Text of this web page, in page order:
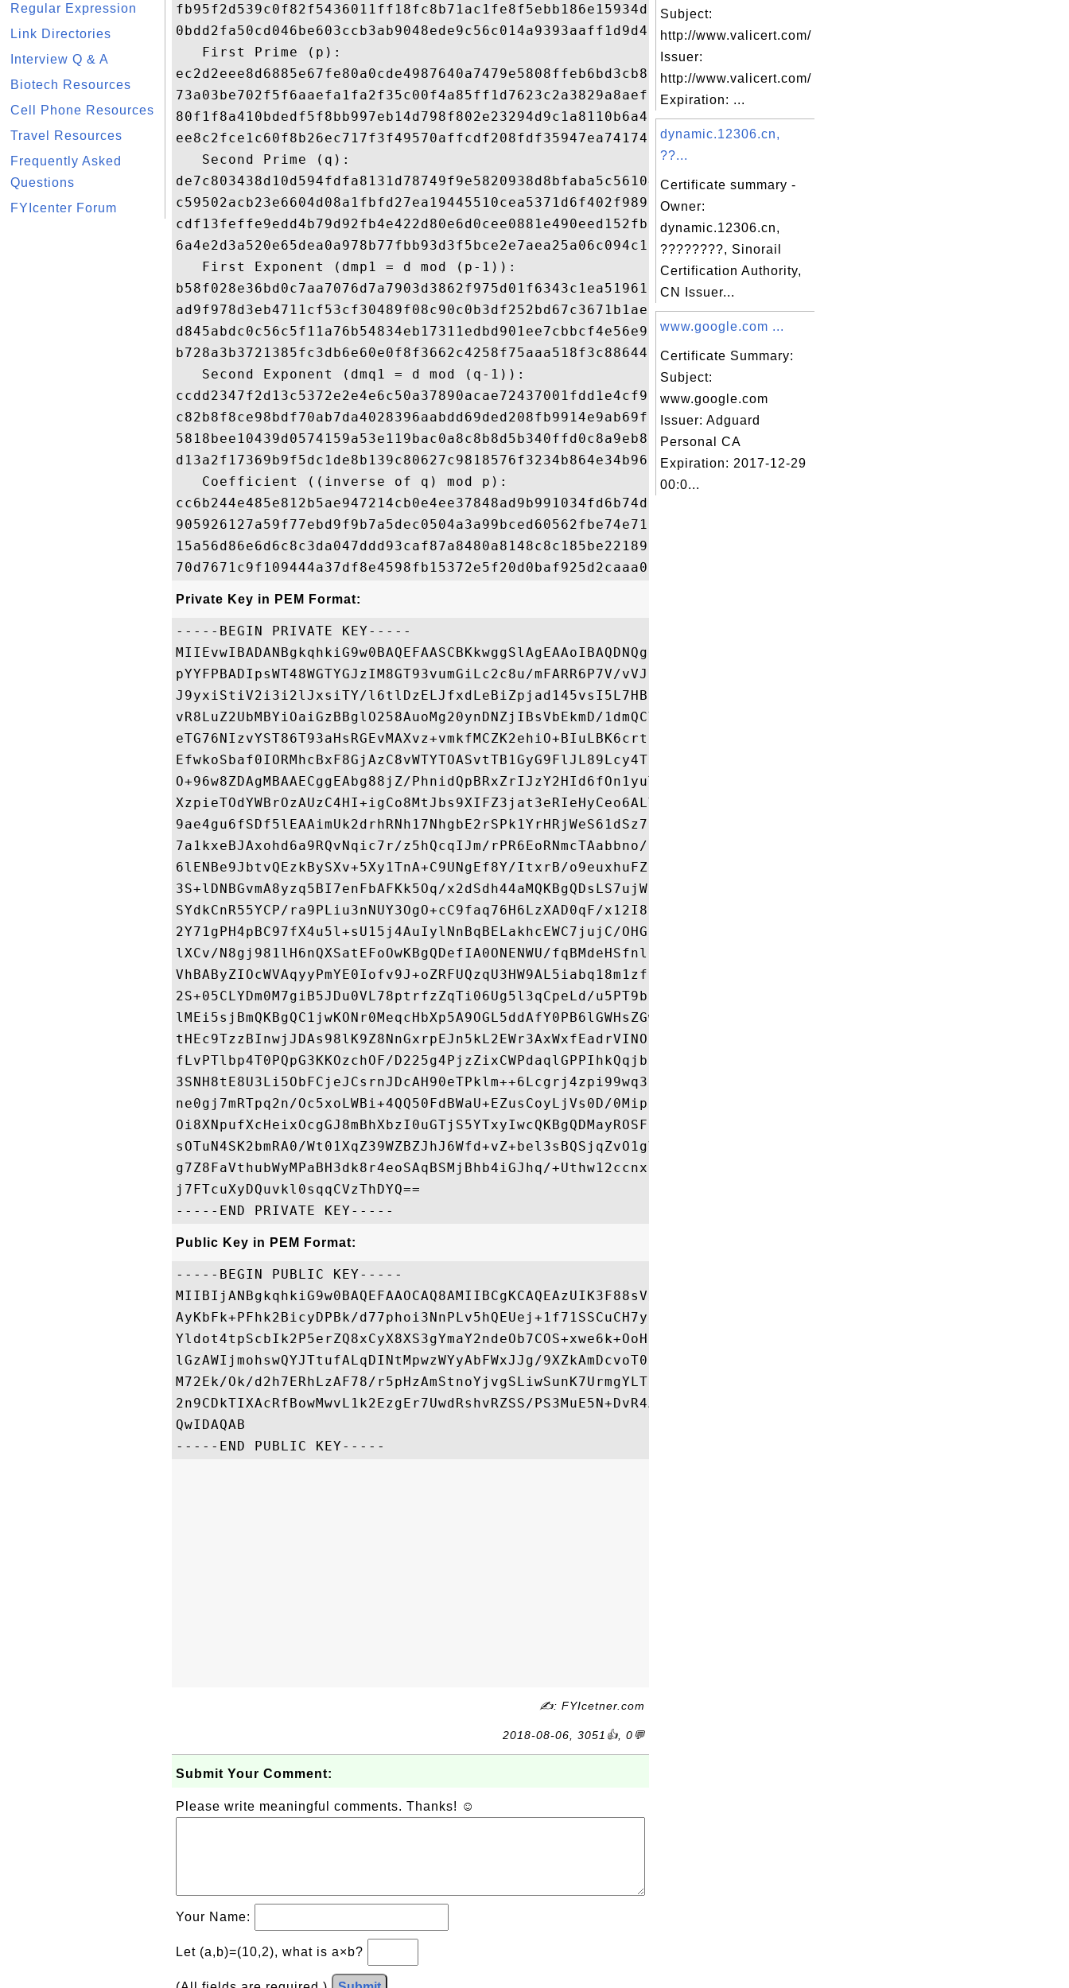
Regular Expression
Link Directories
Interview Q & A
Biotech Resources
Cell Phone Resources
Travel Resources
Frequently Asked
Questions
FYIcenter Forum
fb95f2d539c0f82f5436011ff18fc8b71ac1fe8f5ebb186e15934dce5751aa0a
0bdd2fa50cd046be603ccb3ab9048ede9c56c014a9393aaff1d9d49d878e1a31
   First Prime (p):
ec2d2eee8d6885e67fe80a0cde4987640a7479e5808ffeb6bd3cb8aede735463
73a03be702f5f6aaefa1fa2f35c00f4a85ff1d7623c2a3829a8aef06efd98ef5
80f1f8a410bdedf5f8bb997eb14d798f802e23294d9c1a8110b6a485c1160bb8
ee8c2fce1c60f8b26ec717f3f49570affcdf208fdf35947ea741749ab441683b
   Second Prime (q):
de7c803438d10d594fdfa8131d78749f9e5820938d8bfaba5c56104007264839
c59502acb23e6604d08a1fbfd27ea19445510cea5371d6f402f989a6ead7c9b5
cdf13feffe9edd4b79d92fb4e422d80e6d0cee0881e490eed152fbf29b6b7f36
6a4e2d3a520e65dea0a978b77fbb93d3f5bce2e7aea25a06c094c122e6c8c199
   First Exponent (dmp1 = d mod (p-1)):
b58f028e36bd0c7aa7076d7a7903d3862f975d01f6343c1ea51961ec646c0a8a
ad9f978d3eb4711cf53cf30489f08c90c0b3df252bd67c3671b1ae91099f990b
d845abdc0c56c5f11a76b54834eb17311edbd901ee7cbbcf4e56e9e13d0f4291
b728a3b3721385fc3db6e60e0f8f3662c4258f75aaa518f3c886442a8db9de73
   Second Exponent (dmq1 = d mod (q-1)):
ccdd2347f2d13c5372e2e4e6c50a37890acae72437001fdd1e4cf9259befba2d
c82b8f8ce98bdf70ab7da4028396aabdd69ded208fb9914e9ab69ff39ce71a0b
5818bee10439d0574159a53e119bac0a8c8b8d5b340ffd0c8a9eb8f409fc8fe4
d13a2f17369b9f5dc1de8b139c80627c9818576f3234b864e34b9613c7223071
   Coefficient ((inverse of q) mod p):
cc6b244e485e812b5ae947214cb0e4ee37848ad9b991034fd6b74d57a99dfd59
905926127a59f77ebd9f9b7a5dec0504a3a99bced60562fbe74e7104d583b67c
15a56d86e6d6c8c3da047ddd93caf87a8480a8148c8c185be2218986affe52d8
Private Key in PEM Format:
-----BEGIN PRIVATE KEY-----
MIIEvwIBADANBgkqhkiG9w0BAQEFAASCBKkwggSlAgEAAoIBAQDNQgrcXzyxX+s3
pYYFPBADIpsWT48WGTYGJzIM8GT93vumGiLc2c8u/mFARR6P7V/vVJIK4IfvLwVf
J9yxiStiV2i3i2lJxsiTY/l6tlDzELJfxdLeBiZpjad145vsI5L7HB7qT46gchdj
vR8LuZ2UbMBYiOaiGzBBglO258AuoMg20ynDNZjIBsVbEkmD/1dmQCYNy+hPQ2rM
eTG76NIzvYST86T93aHsRGEvMAXvz+vmkfMCZK2ehiO+BIuLBK6crtSuaBgtO6MY
EfwkoSbaf0IORMhcBxF8GjAzC8vWTYTOASvtTB1GyG9FlJL89Lcy4Tk34O9HgCg3
O+96w8ZDAgMBAAECggEAbg88jZ/PhnidQpBRxZrIJzY2HId6fOn1yuTXdJKuRGZ9
XzpieTOdYWBrOzAUzC4HI+igCo8MtJbs9XIFZ3jat3eRIeHyCeo6ALY5vq/lxf+s
9ae4gu6fSDf5lEAAimUk2drhRNh17NhgbE2rSPk1YrHRjWeS61dSz72XL9sidJ0x
7a1kxeBJAxohd6a9RQvNqic7r/z5hQcqIJm/rPR6EoRNmcTAabbno/c8tUzfDIP0
6lENBe9JbtvQEzkBySXv+5Xy1TnA+C9UNgEf8Y/ItxrB/o9euxhuFZNNzldRqgoL
3S+lDNBGvmA8yzq5BI7enFbAFKk5Oq/x2dSdh44aMQKBgQDsLS7ujWiF5n/oCgze
SYdkCnR55YCP/ra9PLiu3nNUY3OgO+cC9faq76H6LzXAD0qF/x12I8KjgpqK7wbv
2Y71gPH4pBC97fX4u5l+sU15j4AuIylNnBqBELakhcEWC7jujC/OHGD4sm7HF/P0
lXCv/N8gj981lH6nQXSatEFoOwKBgQDefIA0ONENWU/fqBMdeHSfnlggk42L+rpc
VhBAByZIOcWVAqyyPmYE0Iofv9J+oZRFUQzqU3HW9AL5iabq18m1zfE/7/6e3Ut5
2S+05CLYDm0M7giB5JDu0VL78ptrfzZqTi06Ug5l3qCpeLd/u5PT9bzi566iWgbA
lMEi5sjBmQKBgQC1jwKONr0MeqcHbXp5A9OGL5ddAfY0PB6lGWHsZGwKiq2fl40+
tHEc9TzzBInwjJDAs98lK9Z8NnGxrpEJn5kL2EWr3AxWxfEadrVINOsXMR7b2QHu
fLvPTlbp4T0PQpG3KKOzchOF/D225g4PjzZixCWPdaqlGPPIhkQqjbnecwKBgQDM
3SNH8tE8U3Li5ObFCjeJCsrnJDcAH90eTPklm++6Lcgrj4zpi99wq32kAoOWqr3W
ne0gj7mRTpq2n/Oc5xoLWBi+4QQ50FdBWaU+EZusCoyLjVs0D/0Mip649An8j+TR
Oi8XNpufXcHeixOcgGJ8mBhXbzI0uGTjS5YTxyIwcQKBgQDMayROSF6BK1rpRyFM
sOTuN4SK2bmRA0/Wt01XqZ39WZBZJhJ6Wfd+vZ+bel3sBQSjqZvO1gVi++dOcQTV
g7Z8FaVthubWyMPaBH3dk8r4eoSAqBSMjBhb4iGJhq/+Uthw12ccnxCURKN9+ORZ
j7FTcuXyDQuvkl0sqqCVzThDYQ==
Public Key in PEM Format:
-----BEGIN PUBLIC KEY-----
MIIBIjANBgkqhkiG9w0BAQEFAAOCAQ8AMIIBCgKCAQEAzUIK3F88sV/rN6WGBTwQ
AyKbFk+PFhk2BicyDPBk/d77phoi3NnPLv5hQEUej+1f71SSCuCH7y8FXyfcsYkr
Yldot4tpScbIk2P5erZQ8xCyX8XS3gYmaY2ndeOb7COS+xwe6k+OoHIXY70fC7md
lGzAWIjmohswQYJTtufALqDINtMpwzWYyAbFWxJJg/9XZkAmDcvoT0NqzHkxu+jS
M72Ek/Ok/d2h7ERhLzAF78/r5pHzAmStnoYjvgSLiwSunK7UrmgYLTujGBH8JKEm
2n9CDkTIXAcRfBowMwvL1k2EzgEr7UwdRshvRZSS/PS3MuE5N+DvR4AoNzvvesPG
QwIDAQAB
✍: FYIcetner.com
2018-08-06, 3051👍, 0💬
Submit Your Comment:
Please write meaningful comments. Thanks! ☺
Your Name:
Let (a,b)=(10,2), what is a×b?
Subject:
http://www.valicert.com/
Issuer:
http://www.valicert.com/
Expiration: ...
dynamic.12306.cn,
??...
Certificate summary -
Owner:
dynamic.12306.cn,
????????, Sinorail
Certification Authority,
CN Issuer...
www.google.com ...
Certificate Summary:
Subject:
www.google.com
Issuer: Adguard
Personal CA
Expiration: 2017-12-29
00:0...